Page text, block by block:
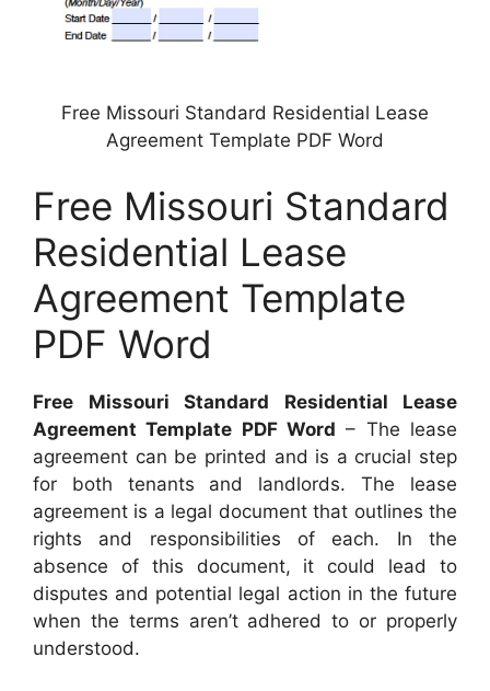
Free Missouri Standard Residential Lease
Agreement Template PDF Word
Free Missouri Standard
Residential Lease
Agreement Template
PDF Word
Free Missouri Standard Residential Lease
Agreement Template PDF Word – The lease
agreement can be printed and is a crucial step
for both tenants and landlords. The lease
agreement is a legal document that outlines the
rights and responsibilities of each. In the
absence of this document, it could lead to
disputes and potential legal action in the future
when the terms aren’t adhered to or properly
understood.